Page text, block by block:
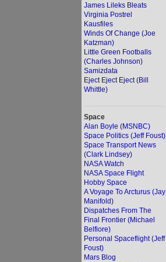
James Lileks Bleats
Virginia Postrel
Kausfiles
Winds Of Change (Joe
Katzman)
Little Green Footballs
(Charles Johnson)
Samizdata
Eject Eject Eject (Bill
Whittle)
Space
Alan Boyle (MSNBC)
Space Politics (Jeff Foust)
Space Transport News
(Clark Lindsey)
NASA Watch
NASA Space Flight
Hobby Space
A Voyage To Arcturus (Jay
Manifold)
Dispatches From The
Final Frontier (Michael
Belfiore)
Personal Spaceflight (Jeff
Foust)
Mars Blog